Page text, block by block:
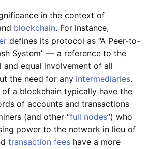
in the context of
blockchain. For instance,
defines its protocol as “A Peer-to-
System” — a reference to the
and equal involvement of all
the need for any intermediaries.
a blockchain typically have the
of accounts and transactions
(and other “full nodes”) who
power to the network in lieu of
transaction fees have a more